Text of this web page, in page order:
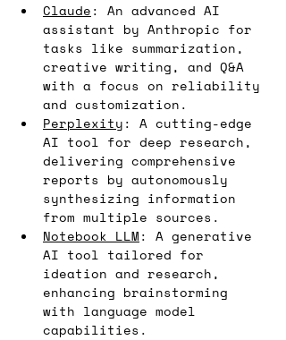
Claude: An advanced AI
assistant by Anthropic for
tasks like summarization,
creative writing, and Q&A
with a focus on reliability
and customization.
Perplexity: A cutting-edge
AI tool for deep research,
delivering comprehensive
reports by autonomously
synthesizing information
from multiple sources.
Notebook LLM: A generative
AI tool tailored for
ideation and research,
enhancing brainstorming
with language model
capabilities.